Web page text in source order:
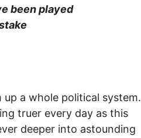
been played
up a whole political system.
truer every day as this
deeper into astounding